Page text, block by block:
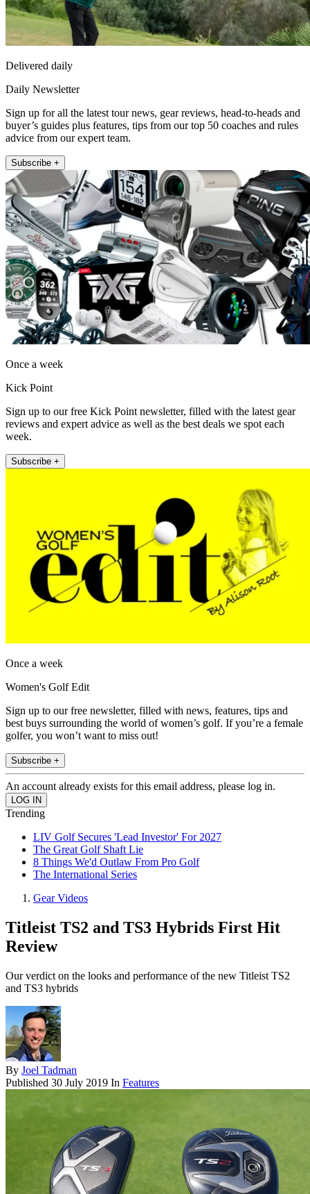
Delivered daily
Daily Newsletter
Sign up for all the latest tour news, gear reviews, head-to-heads and
buyer’s guides plus features, tips from our top 50 coaches and rules
advice from our expert team.
Subscribe +
Once a week
Kick Point
Sign up to our free Kick Point newsletter, filled with the latest gear
reviews and expert advice as well as the best deals we spot each
week.
Subscribe +
Once a week
Women's Golf Edit
Sign up to our free newsletter, filled with news, features, tips and
best buys surrounding the world of women’s golf. If you’re a female
golfer, you won’t want to miss out!
Subscribe +
An account already exists for this email address, please log in.
Trending
LIV Golf Secures 'Lead Investor' For 2027
The Great Golf Shaft Lie
8 Things We'd Outlaw From Pro Golf
The International Series
Gear Videos
Titleist TS2 and TS3 Hybrids First Hit
Review
Our verdict on the looks and performance of the new Titleist TS2
and TS3 hybrids
By Joel Tadman
Published 30 July 2019 In Features